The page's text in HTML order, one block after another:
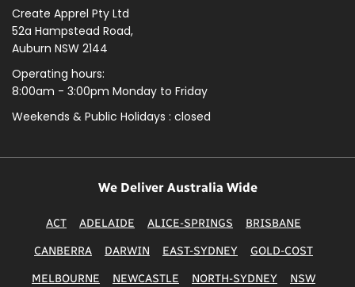
Create Apprel Pty Ltd
52a Hampstead Road,
Auburn NSW 2144
Operating hours:
8:00am - 3:00pm Monday to Friday
Weekends & Public Holidays : closed
We Deliver Australia Wide
ACT ADELAIDE ALICE-SPRINGS BRISBANE
CANBERRA DARWIN EAST-SYDNEY GOLD-COST
MELBOURNE NEWCASTLE NORTH-SYDNEY NSW